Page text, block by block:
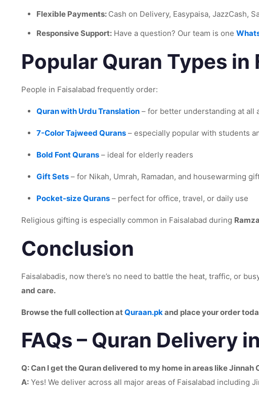
Flexible Payments: Cash on Delivery, Easypaisa, JazzCash,
Responsive Support: Have a question? Our team is one
Popular Quran Types in
People in Faisalabad frequently order:
Quran with Urdu Translation – for better understanding at all
7-Color Tajweed Qurans – especially popular with students
Bold Font Qurans – ideal for elderly readers
Gift Sets – for Nikah, Umrah, Ramadan, and housewarming
Pocket-size Qurans – perfect for office, travel, or daily use
Religious gifting is especially common in Faisalabad during
Conclusion
Faisalabadis, now there’s no need to battle the heat, traffic, or
and care.
Browse the full collection atQuraan.pkand place your order
FAQs – Quran Delivery
Q: Can I get the Quran delivered to my home in areas like Jinnah
A: Yes! We deliver across all major areas of Faisalabad including